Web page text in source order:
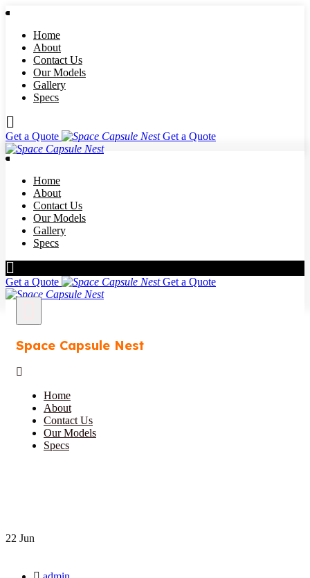
Home
About
Contact Us
Our Models
Gallery
Specs
Get a Quote Get a Quote
Home
About
Contact Us
Our Models
Gallery
Specs
Get a Quote Get a Quote
Space Capsule Nest
Home
About
Contact Us
Our Models
Specs
22 Jun